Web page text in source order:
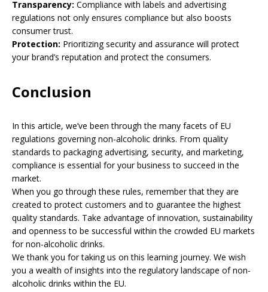
Transparency: Compliance with labels and advertising
regulations not only ensures compliance but also boosts
consumer trust.
Protection: Prioritizing security and assurance will protect
your brand’s reputation and protect the consumers.
Conclusion
In this article, we’ve been through the many facets of EU
regulations governing non-alcoholic drinks. From quality
standards to packaging advertising, security, and marketing,
compliance is essential for your business to succeed in the
market.
When you go through these rules, remember that they are
created to protect customers and to guarantee the highest
quality standards. Take advantage of innovation, sustainability
and openness to be successful within the crowded EU markets
for non-alcoholic drinks.
We thank you for taking us on this learning journey. We wish
you a wealth of insights into the regulatory landscape of non-
alcoholic drinks within the EU.